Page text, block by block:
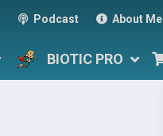
Podcast About Me
BIOTIC PRO